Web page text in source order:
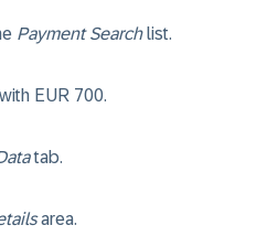
Payment Searchlist.
EUR 700.
tab.
area.